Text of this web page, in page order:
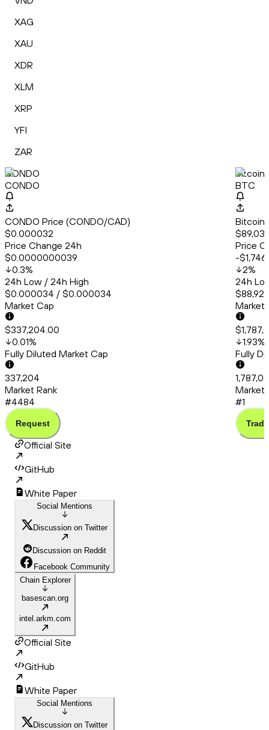
XAG
XAU
XDR
XLM
XRP
YFI
ZAR
CONDO
CONDO
CONDO Price (CONDO/CAD)
$0.000032
Price Change 24h
$0.0000000039
0.3%
24h Low / 24h High
$0.000034 / $0.000034
Market Cap
$337,204.00
0.01%
Fully Diluted Market Cap
337,204
Market Rank
#4484
Request
Bitcoin
BTC
Bitcoin
Price
-
2%
24h
Market
1.93%
Fully
Market
#1
Trade
Official Site
GitHub
White Paper
Social Mentions
Discussion on Twitter
Discussion on Reddit
Facebook Community
Chain Explorer
basescan.org
intel.arkm.com
Official Site
GitHub
White Paper
Social Mentions
Discussion on Twitter